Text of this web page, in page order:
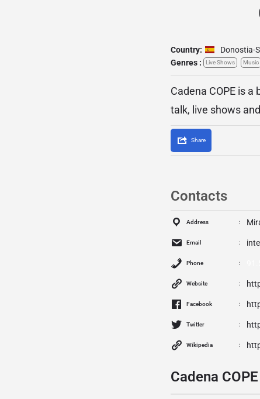
Country: Donostia-
Genres :
Live Shows Music
Cadena COPE is
talk, live shows
Share
Contacts
Address
Email
Phone
Website
Facebook
Twitter
Wikipedia
Cadena